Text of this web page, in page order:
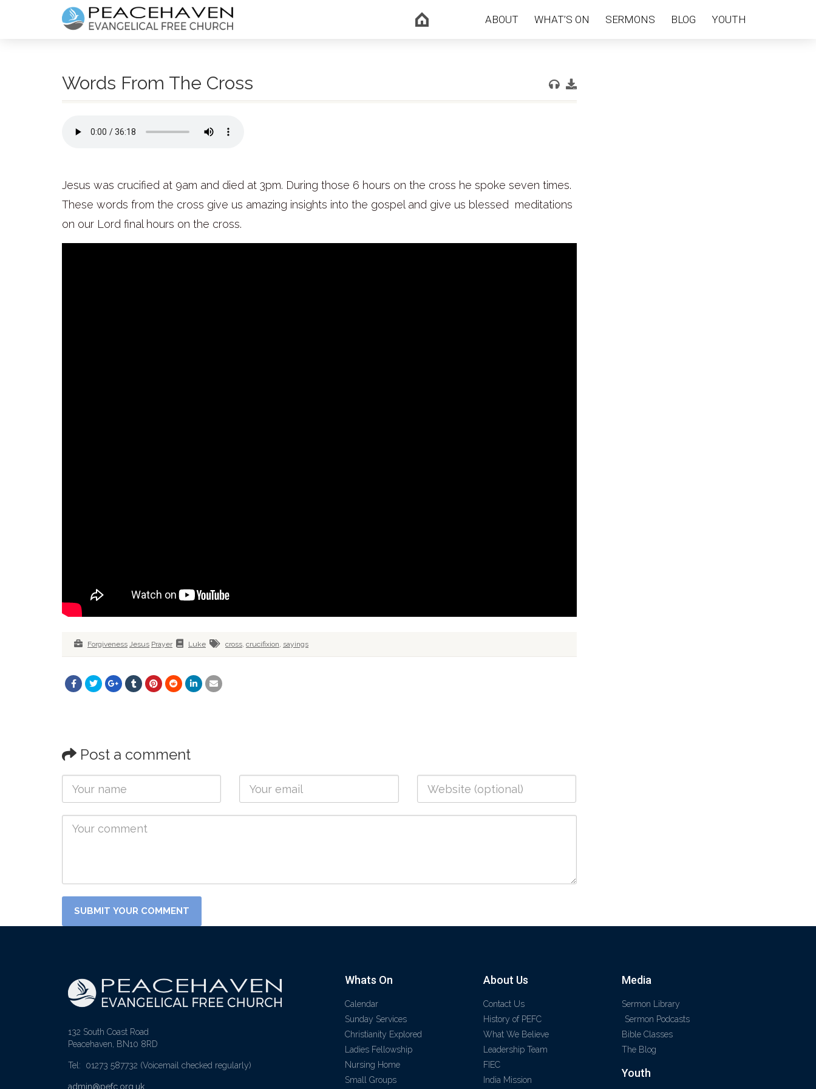
ABOUT WHAT’S ON SERMONS BLOG YOUTH
Words From The Cross
Jesus was crucified at 9am and died at 3pm. During those 6 hours on the cross he spoke seven times.
These words from the cross give us amazing insights into the gospel and give us blessed meditations
on our Lord final hours on the cross.
Forgiveness Jesus Prayer Luke cross, crucifixion, sayings
Post a comment
132 South Coast Road
Peacehaven, BN10 8RD
Tel: 01273 587732 (Voicemail checked regularly)
admin@pefc.org.uk
Whats On
Calendar
Sunday Services
Christianity Explored
Ladies Fellowship
Nursing Home
Small Groups
About Us
Contact Us
History of PEFC
What We Believe
Leadership Team
FIEC
India Mission
Media
Sermon Library
Sermon Podcasts
Bible Classes
The Blog
Youth